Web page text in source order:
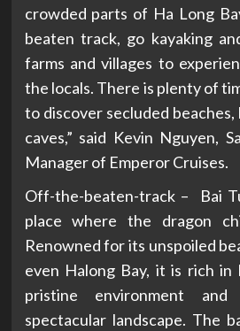
crowded parts of Ha Long
beaten track, go kayaking
farms and villages to
the locals. There is plenty of
to discover secluded beaches,
caves,” said Kevin Nguyen,
Manager of Emperor Cruises.
Off-the-beaten-track – Bai
place where the dragon
Renowned for its unspoiled
even Halong Bay, it is rich in
pristine environment
spectacular landscape. The